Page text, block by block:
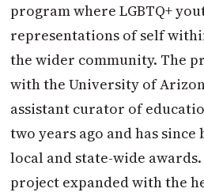
program where LGBTQ+
representations of self
the wider community. The
with the University of
assistant curator of
two years ago and has
local and state-wide
project expanded with the